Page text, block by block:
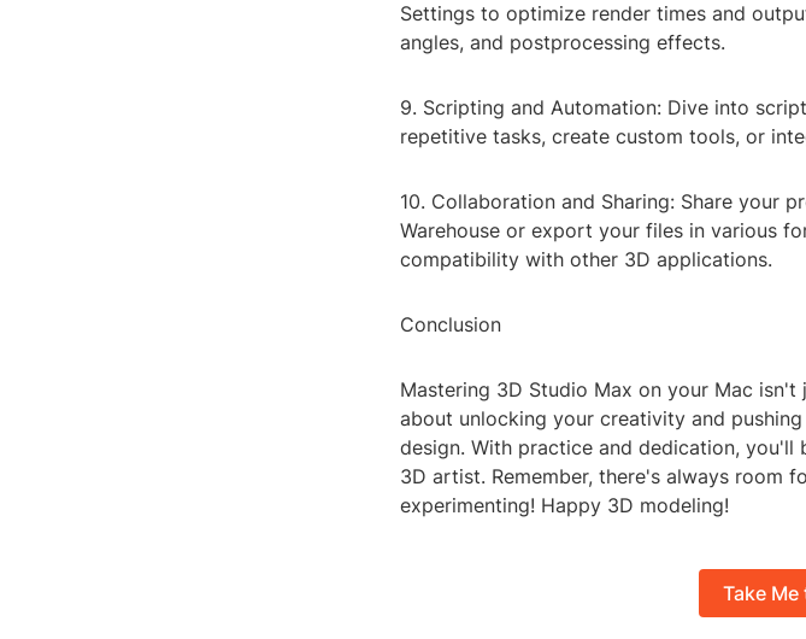
Settings to optimize render times and
angles, and postprocessing effects.
9. Scripting and Automation: Dive into
repetitive tasks, create custom tools, or
10. Collaboration and Sharing: Share your
Warehouse or export your files in various
compatibility with other 3D applications.
Conclusion
Mastering 3D Studio Max on your Mac
about unlocking your creativity and
design. With practice and dedication,
3D artist. Remember, there's always room
experimenting! Happy 3D modeling!
Take